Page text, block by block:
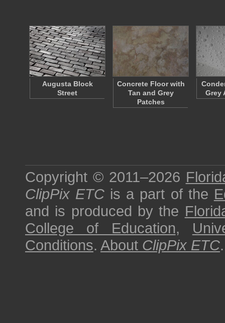
Augusta Block
Street
Concrete Floor with
Tan and Grey
Patches
Grey
Copyright © 2011–2026
ClipPix ETC is a part of the
and is produced by the
College of Education,
Conditions. About ClipPix ETC.